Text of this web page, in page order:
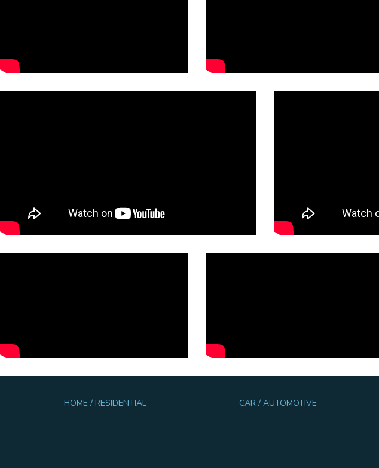
HOME / RESIDENTIAL CAR / AUTOMOTIVE